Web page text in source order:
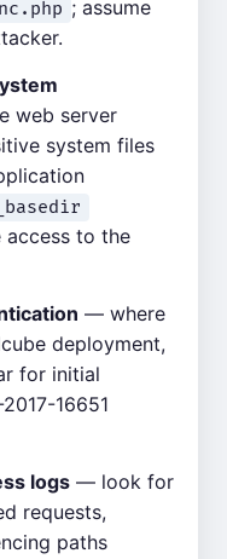
; assume
web server
system files
to the
— where
deployment,
for initial
16651
logs — look for
requests,
paths